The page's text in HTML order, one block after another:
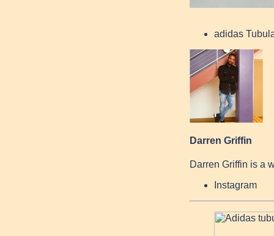
adidas
Darren Griffin
Darren Griffin is a
Instagram